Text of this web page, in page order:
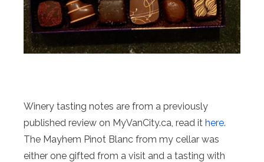
Winery tasting notes are from a previously
published review on MyVanCity.ca, read it here.
The Mayhem Pinot Blanc from my cellar was
either one gifted from a visit and a tasting with